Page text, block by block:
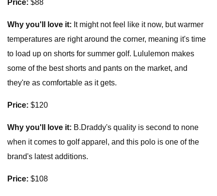
Price: $88
Why you'll love it: It might not feel like it now, but warmer
temperatures are right around the corner, meaning it's time
to load up on shorts for summer golf. Lululemon makes
some of the best shorts and pants on the market, and
they're as comfortable as it gets.
Price: $120
Why you'll love it: B.Draddy's quality is second to none
when it comes to golf apparel, and this polo is one of the
brand's latest additions.
Price: $108